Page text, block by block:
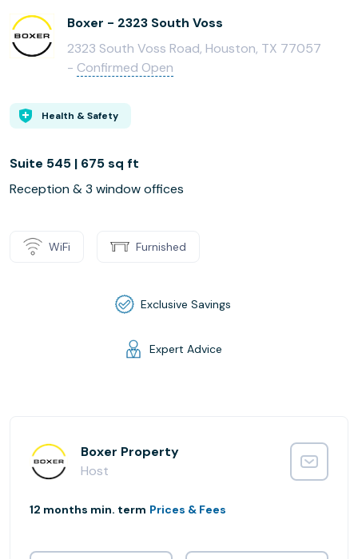
Boxer - 2323 South Voss
2323 South Voss Road, Houston, TX 77057
- Confirmed Open
Health & Safety
Suite 545 | 675 sq ft
Reception & 3 window offices
WiFi Furnished
Exclusive Savings
Expert Advice
Boxer Property
Host
12 months min. term Prices & Fees